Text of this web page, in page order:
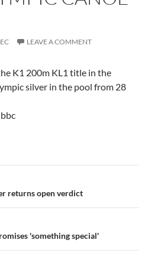
LEAVE A COMMENT
K1 200m KL1 title in the
silver in the pool from 28
returns open verdict
'something special'